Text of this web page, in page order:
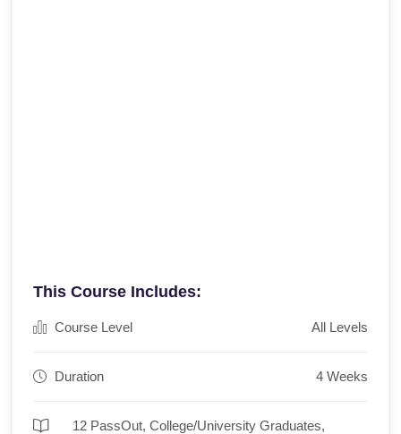
This Course Includes:
Course Level All Levels
Duration 4 Weeks
12 PassOut,College/University Graduates,